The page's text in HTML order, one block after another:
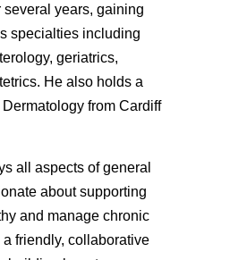
years, gaining
specialties including
geriatrics,
He also holds a
from Cardiff
all aspects of general
about supporting
and manage chronic
friendly, collaborative